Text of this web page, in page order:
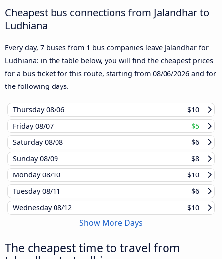
Cheapest bus connections from Jalandhar to
Ludhiana
Every day, 7 buses from 1 bus companies leave Jalandhar for
Ludhiana: in the table below, you will find the cheapest prices
for a bus ticket for this route, starting from 08/06/2026 and for
the following days.
Thursday08/06
$10
Friday08/07
$5
Saturday08/08
$6
Sunday08/09
$8
Monday08/10
$10
Tuesday08/11
$6
Wednesday08/12 $10
Show More Days
The cheapest time to travel from